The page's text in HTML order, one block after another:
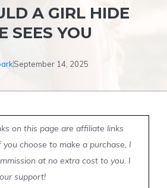
A GIRL HIDE
SEES YOU
September 14, 2025
on this page are affiliate links
choose to make a purchase, I
at no extra cost to you. I
support!